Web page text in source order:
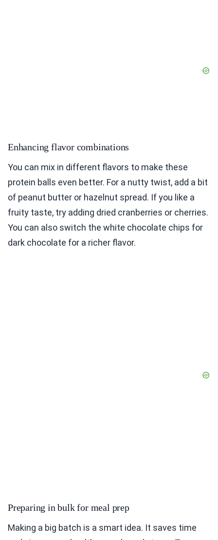
Enhancing flavor combinations
You can mix in different flavors to make these
protein balls even better. For a nutty twist, add a bit
of peanut butter or hazelnut spread. If you like a
fruity taste, try adding dried cranberries or cherries.
You can also switch the white chocolate chips for
dark chocolate for a richer flavor.
Preparing in bulk for meal prep
Making a big batch is a smart idea. It saves time